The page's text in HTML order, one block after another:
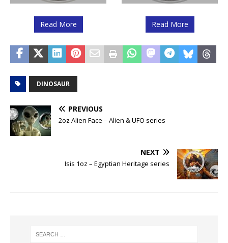
Read More Read More
DINOSAUR
PREVIOUS
2oz Alien Face – Alien & UFO series
NEXT
Isis 1oz – Egyptian Heritage series